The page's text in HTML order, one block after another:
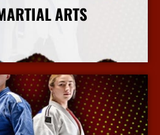
ARTS
More Info